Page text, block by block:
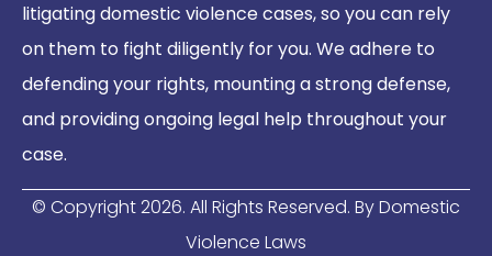
litigating domestic violence cases, so you can rely
on them to fight diligently for you. We adhere to
defending your rights, mounting a strong defense,
and providing ongoing legal help throughout your
case.
© Copyright2026. All Rights Reserved. By Domestic
Violence Laws